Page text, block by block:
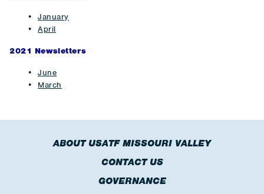
January
April
2021 Newsletters
June
March
ABOUT USATF MISSOURI VALLEY
CONTACT US
GOVERNANCE